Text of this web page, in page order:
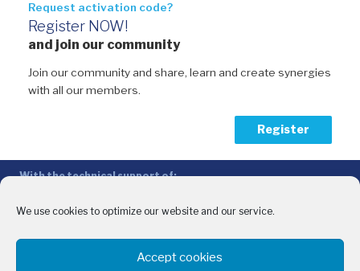
We use cookies to optimize our website and our service.
Accept cookies
Request activation code?
Register NOW!
and join our community
Join our community and share, learn and create synergies
with all our members.
Register
With the technical support of:
Intermediterranean Commission (IMC)
With the financial support of: